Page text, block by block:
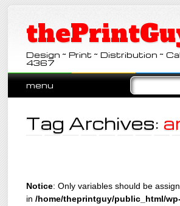
Design ~ Print ~ Distribution ~
4367
Main menu
Skip
menu
Tag Archives:
Notice: Only variables should be
in/home/theprintguy/public_html/